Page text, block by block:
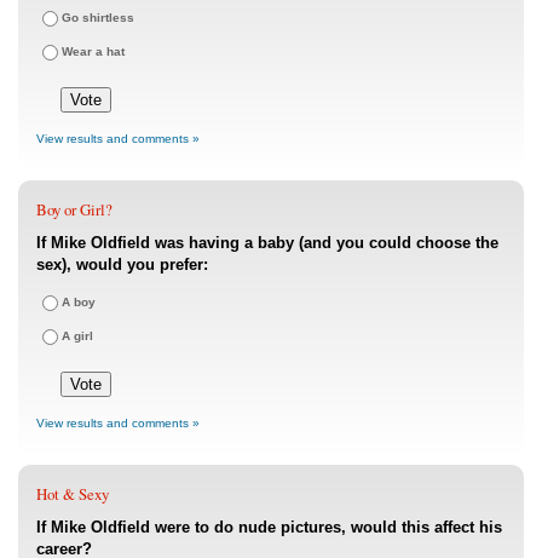
Go shirtless
Wear a hat
View results and comments »
Boy or Girl?
If Mike Oldfield was having a baby (and you could choose the
sex), would you prefer:
A boy
A girl
View results and comments »
Hot & Sexy
If Mike Oldfield were to do nude pictures, would this affect his
career?